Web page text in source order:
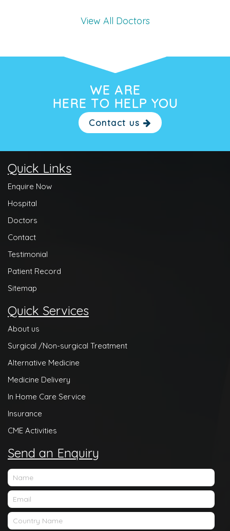
View All Doctors
WE ARE
HERE TO HELP YOU
Contact us
Quick Links
Enquire Now
Hospital
Doctors
Contact
Testimonial
Patient Record
Sitemap
Quick Services
About us
Surgical /Non-surgical Treatment
Alternative Medicine
Medicine Delivery
In Home Care Service
Insurance
CME Activities
Send an Enquiry